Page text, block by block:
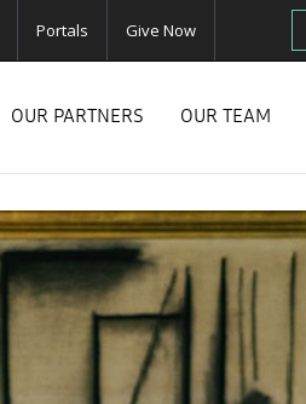
Portals Give Now
OUR PARTNERS OUR TEAM